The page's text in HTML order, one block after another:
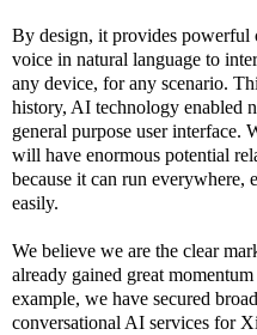
By design, it provides powerful
voice in natural language to
any device, for any scenario.
history, AI technology enabled
general purpose user
will have enormous potential
because it can run everywhere,
easily.
We believe we are the clear
already gained great
example, we have secured
conversational AI services for